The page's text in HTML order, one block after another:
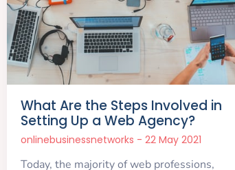
What Are the Steps Involved in
Setting Up a Web Agency?
onlinebusinessnetworks 22 May 2021
Today, the majority of web professions,